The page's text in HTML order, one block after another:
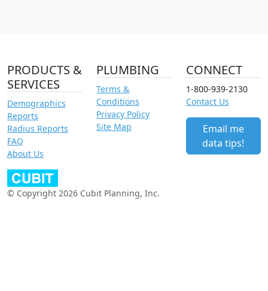
PRODUCTS &
SERVICES
Demographics
Reports
Radius Reports
FAQ
About Us
PLUMBING
Terms &
Conditions
Privacy Policy
Site Map
CONNECT
1-800-939-2130
Contact Us
Email me
data tips!
© Copyright 2026 Cubit Planning, Inc.